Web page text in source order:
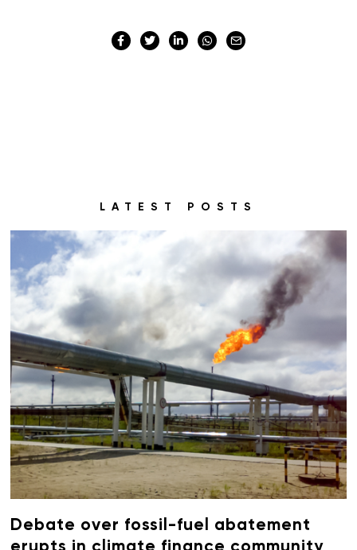
LATEST POSTS
Debate over fossil-fuel abatement